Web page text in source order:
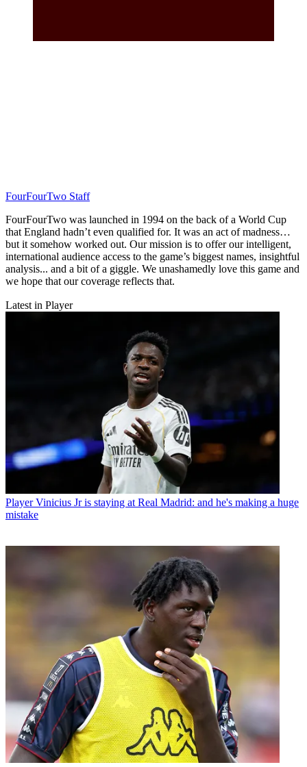
FourFourTwo Staff
FourFourTwo was launched in 1994 on the back of a World Cup
that England hadn’t even qualified for. It was an act of madness…
but it somehow worked out. Our mission is to offer our intelligent,
international audience access to the game’s biggest names, insightful
analysis... and a bit of a giggle. We unashamedly love this game and
we hope that our coverage reflects that.
Latest in Player
Player Vinicius Jr is staying at Real Madrid: and he's making a huge
mistake